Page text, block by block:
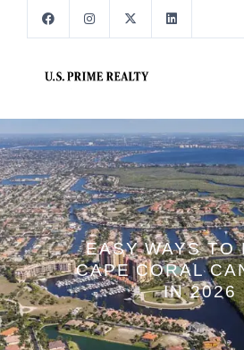
EASY WAYS TO
CAPE CORAL
IN 2026